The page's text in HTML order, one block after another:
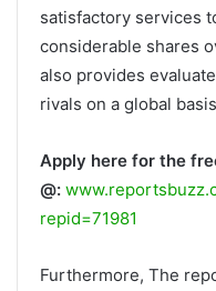
satisfactory services
considerable shares
also provides
rivals on a global
Apply here for the
@:
repid=71981
Furthermore, The